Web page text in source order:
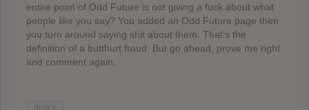
entire point of Odd Future is not giving a fuck about what
people like you say? You added an Odd Future page then
you turn around saying shit about them. That’s the
definition of a butthurt fraud. But go ahead, prove me right
and comment again.
REPLY